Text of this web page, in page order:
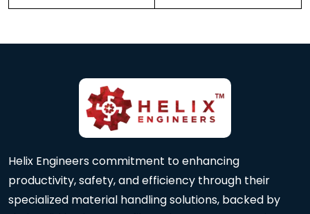
Helix Engineers commitment to enhancing
productivity, safety, and efficiency through their
specialized material handling solutions, backed by